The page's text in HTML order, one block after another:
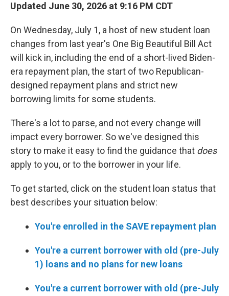
Updated June 30, 2026 at 9:16 PM CDT
On Wednesday, July 1, a host of new student loan
changes from last year's One Big Beautiful Bill Act
will kick in, including the end of a short-lived Biden-
era repayment plan, the start of two Republican-
designed repayment plans and strict new
borrowing limits for some students.
There's a lot to parse, and not every change will
impact every borrower. So we've designed this
story to make it easy to find the guidance that does
apply to you, or to the borrower in your life.
To get started, click on the student loan status that
best describes your situation below:
You're enrolled in the SAVE repayment plan
You're a current borrower with old (pre-July
1) loans and no plans for new loans
You're a current borrower with old (pre-July